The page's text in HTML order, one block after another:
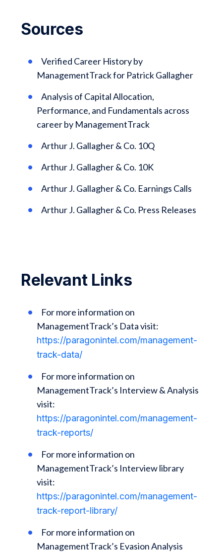
Sources
Verified Career History by
ManagementTrack for Patrick Gallagher
Analysis of Capital Allocation,
Performance, and Fundamentals across
career by ManagementTrack
Arthur J. Gallagher & Co. 10Q
Arthur J. Gallagher & Co. 10K
Arthur J. Gallagher & Co. Earnings Calls
Arthur J. Gallagher & Co. Press Releases
Relevant Links
For more information on
ManagementTrack’s Data visit:
https://paragonintel.com/management-
track-data/
For more information on
ManagementTrack’s Interview & Analysis
visit:
https://paragonintel.com/management-
track-reports/
For more information on
ManagementTrack’s Interview library
visit:
https://paragonintel.com/management-
track-report-library/
For more information on
ManagementTrack’s Evasion Analysis